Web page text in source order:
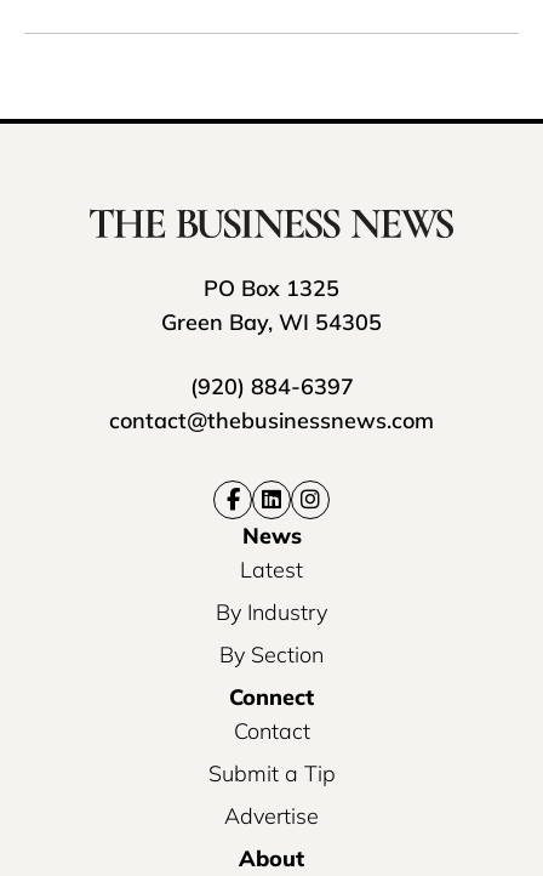
PO Box 1325
Green Bay, WI 54305
(920) 884-6397
contact@thebusinessnews.com
News
Latest
By Industry
By Section
Connect
Contact
Submit a Tip
Advertise
About